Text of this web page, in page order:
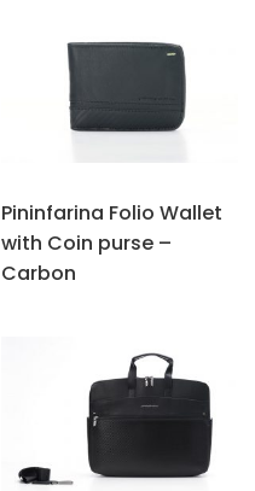
Pininfarina Folio Wallet
with Coin purse –
Carbon